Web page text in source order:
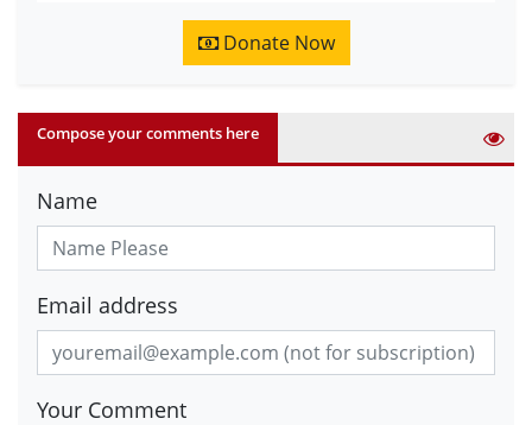
Donate Now
Compose your comments here
Name
Email address
Your Comment